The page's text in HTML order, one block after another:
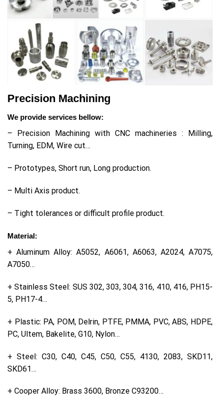
Precision Machining
We provide services bellow:
– Precision Machining with CNC machineries : Milling,
Turning, EDM, Wire cut…
– Prototypes, Short run, Long production.
– Multi Axis product.
– Tight tolerances or difficult profile product.
Material:
+ Aluminum Alloy: A5052, A6061, A6063, A2024, A7075,
A7050…
+ Stainless Steel: SUS 302, 303, 304, 316, 410, 416, PH15-
5, PH17-4…
+ Plastic: PA, POM, Delrin, PTFE, PMMA, PVC, ABS, HDPE,
PC, Ultem, Bakelite, G10, Nylon…
+ Steel: C30, C40, C45, C50, C55, 4130, 2083, SKD11,
SKD61…
+ Cooper Alloy: Brass 3600, Bronze C93200…